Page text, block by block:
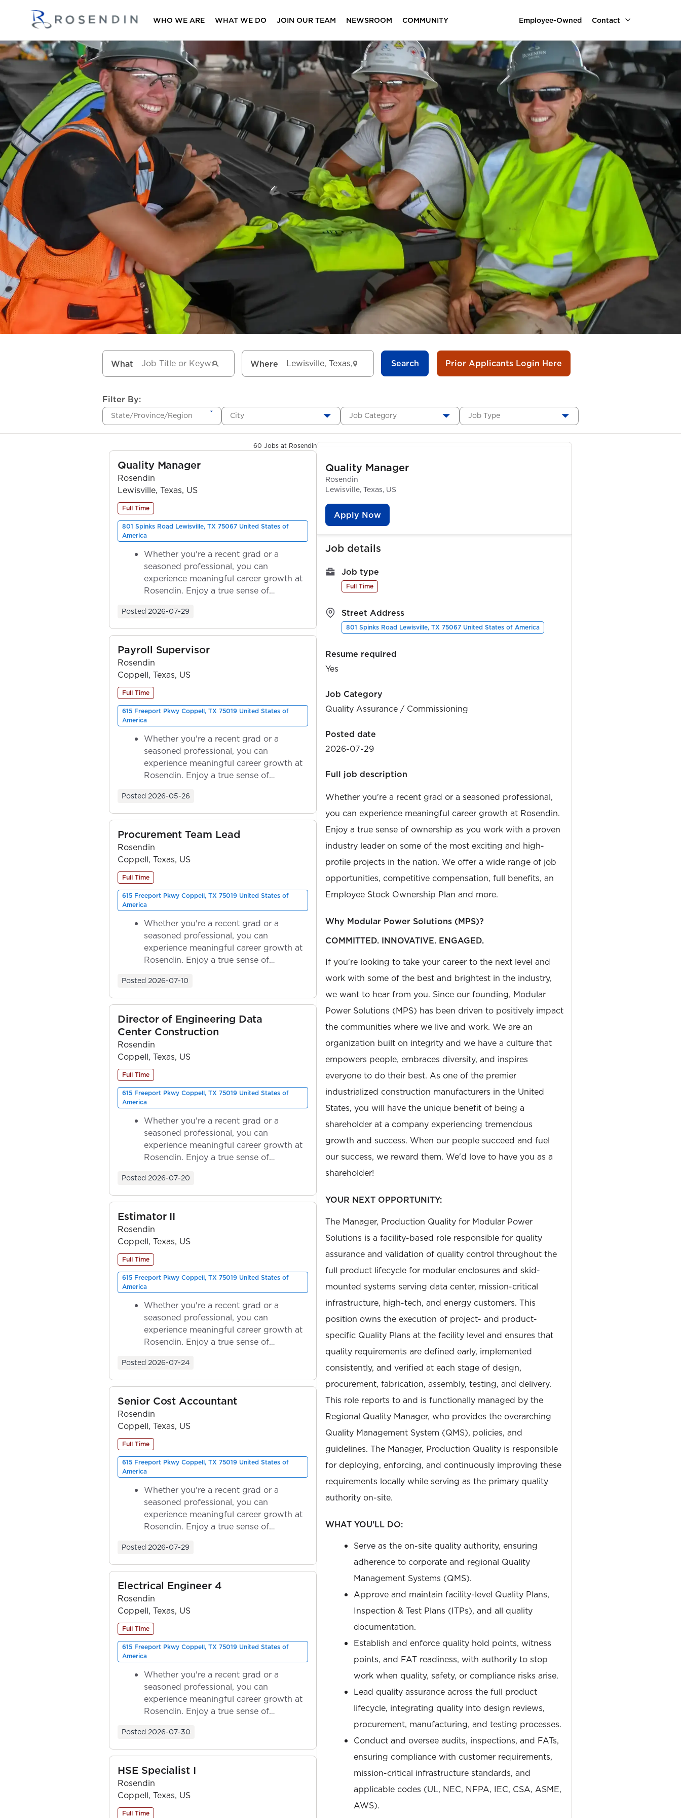
WHO WE ARE WHAT WE DO JOIN OUR TEAM NEWSROOM COMMUNITY Employee-Owned Contact
What Where Search Prior Applicants Login Here
Filter By:
State/Province/Region City Job Category Job Type
60 Jobs at Rosendin
Quality Manager
Rosendin
Lewisville, Texas, US
Full Time
801 Spinks Road Lewisville, TX 75067 United States of
America
Whether you're a recent grad or a
seasoned professional, you can
experience meaningful career growth at
Rosendin. Enjoy a true sense of
Posted 2026-07-29
Payroll Supervisor
Rosendin
Coppell, Texas, US
Full Time
615 Freeport Pkwy Coppell, TX 75019 United States of
America
Whether you're a recent grad or a
seasoned professional, you can
experience meaningful career growth at
Rosendin. Enjoy a true sense of
Posted 2026-05-26
Procurement Team Lead
Rosendin
Coppell, Texas, US
Full Time
615 Freeport Pkwy Coppell, TX 75019 United States of
America
Whether you're a recent grad or a
seasoned professional, you can
experience meaningful career growth at
Rosendin. Enjoy a true sense of
Posted 2026-07-10
Director of Engineering Data
Center Construction
Rosendin
Coppell, Texas, US
Full Time
615 Freeport Pkwy Coppell, TX 75019 United States of
America
Whether you're a recent grad or a
seasoned professional, you can
experience meaningful career growth at
Rosendin. Enjoy a true sense of
Posted 2026-07-20
Estimator II
Rosendin
Coppell, Texas, US
Full Time
615 Freeport Pkwy Coppell, TX 75019 United States of
America
Whether you're a recent grad or a
seasoned professional, you can
experience meaningful career growth at
Rosendin. Enjoy a true sense of
Posted 2026-07-24
Senior Cost Accountant
Rosendin
Coppell, Texas, US
Full Time
615 Freeport Pkwy Coppell, TX 75019 United States of
America
Whether you're a recent grad or a
seasoned professional, you can
experience meaningful career growth at
Rosendin. Enjoy a true sense of
Posted 2026-07-29
Electrical Engineer 4
Rosendin
Coppell, Texas, US
Full Time
615 Freeport Pkwy Coppell, TX 75019 United States of
America
Whether you're a recent grad or a
seasoned professional, you can
experience meaningful career growth at
Rosendin. Enjoy a true sense of
Posted 2026-07-30
HSE Specialist I
Rosendin
Coppell, Texas, US
Full Time
Quality Manager
Rosendin
Lewisville, Texas, US
Apply Now
Job details
Job type
Full Time
Street Address
801 Spinks Road Lewisville, TX 75067 United States of America
Resume required
Yes
Job Category
Quality Assurance / Commissioning
Posted date
2026-07-29
Full job description
Whether you're a recent grad or a seasoned professional,
you can experience meaningful career growth at Rosendin.
Enjoy a true sense of ownership as you work with a proven
industry leader on some of the most exciting and high-
profile projects in the nation. We offer a wide range of job
opportunities, competitive compensation, full benefits, an
Employee Stock Ownership Plan and more.
Why Modular Power Solutions (MPS)?
COMMITTED. INNOVATIVE. ENGAGED.
If you're looking to take your career to the next level and
work with some of the best and brightest in the industry,
we want to hear from you. Since our founding, Modular
Power Solutions (MPS) has been driven to positively impact
the communities where we live and work. We are an
organization built on integrity and we have a culture that
empowers people, embraces diversity, and inspires
everyone to do their best. As one of the premier
industrialized construction manufacturers in the United
States, you will have the unique benefit of being a
shareholder at a company experiencing tremendous
growth and success. When our people succeed and fuel
our success, we reward them. We'd love to have you as a
shareholder!
YOUR NEXT OPPORTUNITY:
The Manager, Production Quality for Modular Power
Solutions is a facility-based role responsible for quality
assurance and validation of quality control throughout the
full product lifecycle for modular enclosures and skid-
mounted systems serving data center, mission-critical
infrastructure, high-tech, and energy customers. This
position owns the execution of project- and product-
specific Quality Plans at the facility level and ensures that
quality requirements are defined early, implemented
consistently, and verified at each stage of design,
procurement, fabrication, assembly, testing, and delivery.
This role reports to and is functionally managed by the
Regional Quality Manager, who provides the overarching
Quality Management System (QMS), policies, and
guidelines. The Manager, Production Quality is responsible
for deploying, enforcing, and continuously improving these
requirements locally while serving as the primary quality
authority on-site.
WHAT YOU'LL DO:
Serve as the on-site quality authority, ensuring
adherence to corporate and regional Quality
Management Systems (QMS).
Approve and maintain facility-level Quality Plans,
Inspection & Test Plans (ITPs), and all quality
documentation.
Establish and enforce quality hold points, witness
points, and FAT readiness, with authority to stop
work when quality, safety, or compliance risks arise.
Lead quality assurance across the full product
lifecycle, integrating quality into design reviews,
procurement, manufacturing, and testing processes.
Conduct and oversee audits, inspections, and FATs,
ensuring compliance with customer requirements,
mission-critical infrastructure standards, and
applicable codes (UL, NEC, NFPA, IEC, CSA, ASME,
AWS).